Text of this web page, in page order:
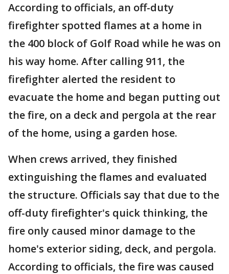
According to officials, an off-duty
firefighter spotted flames at a home in
the 400 block of Golf Road while he was on
his way home. After calling 911, the
firefighter alerted the resident to
evacuate the home and began putting out
the fire, on a deck and pergola at the rear
of the home, using a garden hose.
When crews arrived, they finished
extinguishing the flames and evaluated
the structure. Officials say that due to the
off-duty firefighter's quick thinking, the
fire only caused minor damage to the
home's exterior siding, deck, and pergola.
According to officials, the fire was caused